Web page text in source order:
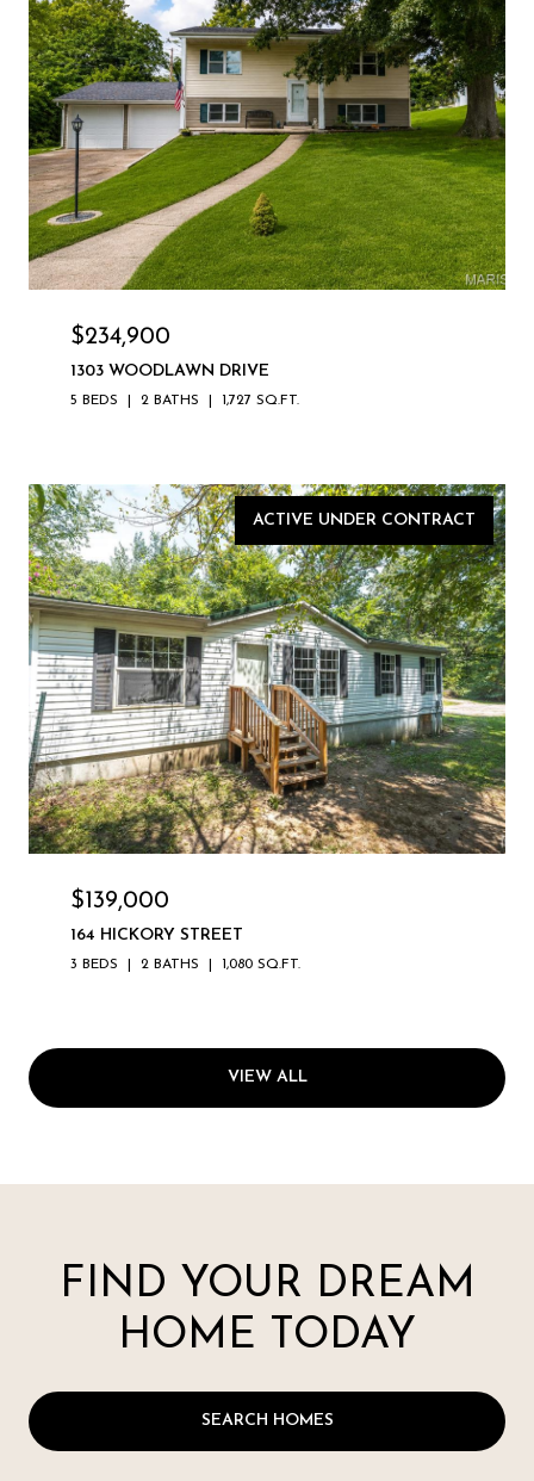
$234,900
1303 WOODLAWN DRIVE
5 BEDS 2 BATHS 1,727 SQ.FT.
ACTIVE UNDER CONTRACT
$139,000
164 HICKORY STREET
3 BEDS 2 BATHS 1,080 SQ.FT.
VIEW ALL
FIND YOUR DREAM
HOME TODAY
SEARCH HOMES